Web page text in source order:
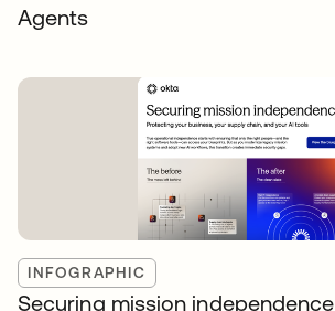
Agents
INFOGRAPHIC
Securing mission independence